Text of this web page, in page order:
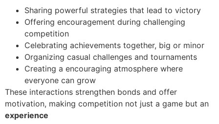
Sharing powerful strategies that lead to victory
Offering encouragement during challenging
competition
Celebrating achievements together, big or minor
Organizing casual challenges and tournaments
Creating a encouraging atmosphere where
everyone can grow
These interactions strengthen bonds and offer
motivation, making competition not just a game but an
experience